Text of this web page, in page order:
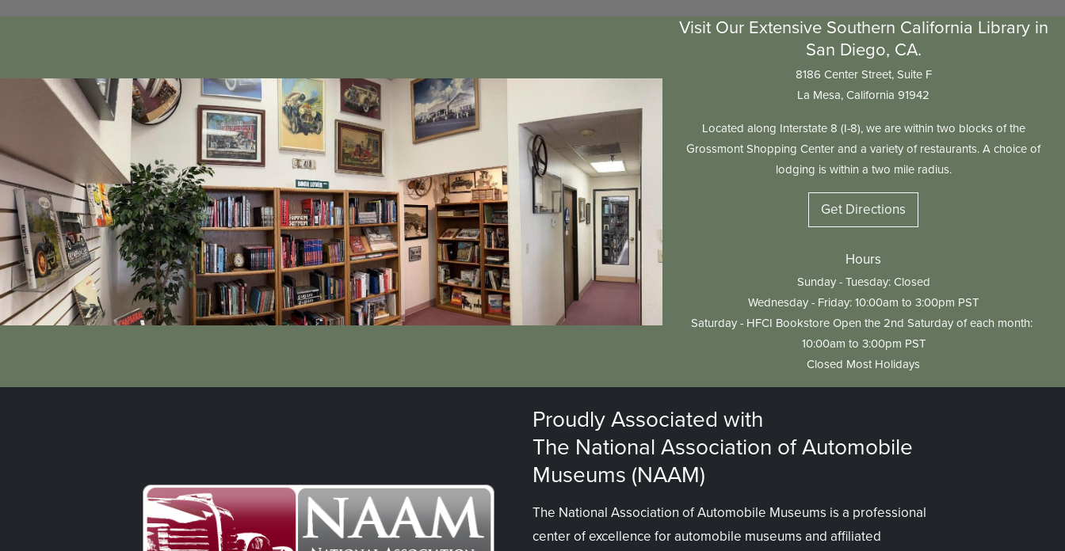
Visit Our Extensive Southern California Library in
San Diego, CA.
8186 Center Street, Suite F
La Mesa, California 91942
Located along Interstate 8 (I-8), we are within two blocks of the
Grossmont Shopping Center and a variety of restaurants. A choice of
lodging is within a two mile radius.
Get Directions
Hours
Sunday - Tuesday: Closed
Wednesday - Friday: 10:00am to 3:00pm PST
Saturday - HFCI Bookstore Open the 2nd Saturday of each month:
10:00am to 3:00pm PST
Closed Most Holidays
Proudly Associated with
The National Association of Automobile
Museums (NAAM)
The National Association of Automobile Museums is a professional
center of excellence for automobile museums and affiliated